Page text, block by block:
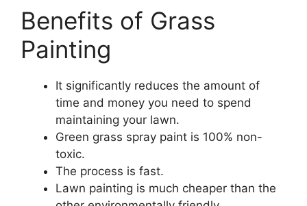
Benefits of Grass
Painting​
It significantly reduces the amount of
time and money you need to spend
maintaining your lawn.
Green grass spray paint is 100% non-
toxic.
The process is fast.
Lawn painting is much cheaper than the